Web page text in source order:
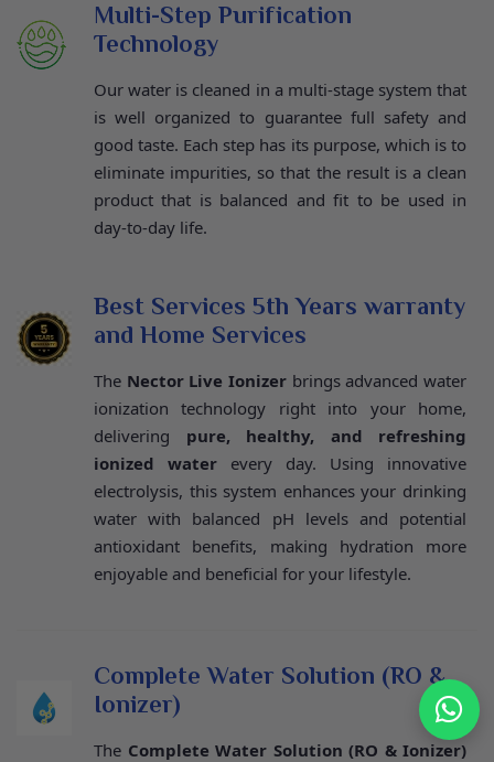
Multi-Step Purification
Technology
Our water is cleaned in a multi-stage system that
is well organized to guarantee full safety and
good taste. Each step has its purpose, which is to
eliminate impurities, so that the result is a clean
product that is balanced and fit to be used in
day-to-day life.
Best Services 5th Years warranty
and Home Services
The Nector Live Ionizer brings advanced water
ionization technology right into your home,
delivering pure, healthy, and refreshing
ionized water every day. Using innovative
electrolysis, this system enhances your drinking
water with balanced pH levels and potential
antioxidant benefits, making hydration more
enjoyable and beneficial for your lifestyle.
Complete Water Solution (RO &
Ionizer)
The Complete Water Solution (RO & Ionizer)